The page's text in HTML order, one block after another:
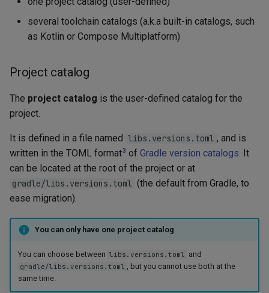
several toolchain catalogs (a.k.a built-in catalogs, such
as Kotlin or Compose Multiplatform)
Project catalog
The project catalog is the user-defined catalog for the
project.
It is defined in a file named libs.versions.toml , and is
written in the TOML format3 ofGradle version catalogs. It
can be located at the root of the project or at
gradle/libs.versions.toml (the default from Gradle, to
ease migration).
You can only have one project catalog
You can choose between libs.versions.toml and
gradle/libs.versions.toml
, but you cannot use both at the
same time.